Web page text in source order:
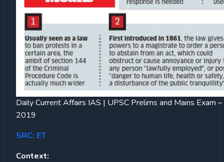
Daily Current Affairs IAS | UPSC Prelims and Mains Exam
2019
SRC: ET
Context: